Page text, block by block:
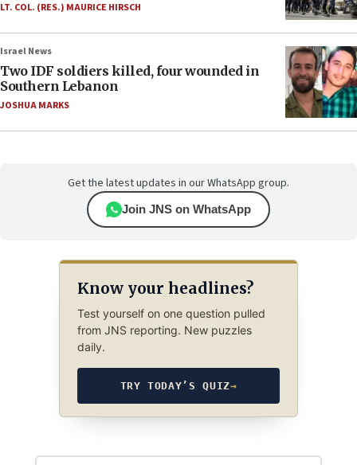
LT. COL. (RES.) MAURICE HIRSCH
Israel News
Two IDF soldiers killed, four wounded in
Southern Lebanon
JOSHUA MARKS
Get the latest updates in our WhatsApp group.
Join JNS on WhatsApp
Know your headlines?
Test yourself on one question pulled
from JNS reporting. New puzzles
daily.
TRY TODAY’S QUIZ→